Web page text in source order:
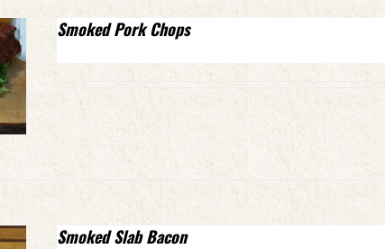
Smoked Pork Chops
Smoked Slab Bacon